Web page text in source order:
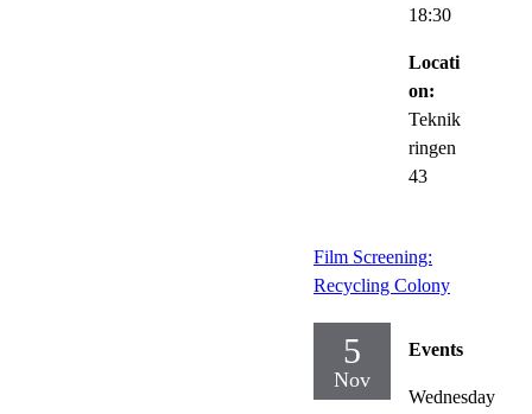
18:30
Locati
on:
Teknik
ringen
43
Film Screening:
Recycling Colony
5
Nov
Events
Wednesday